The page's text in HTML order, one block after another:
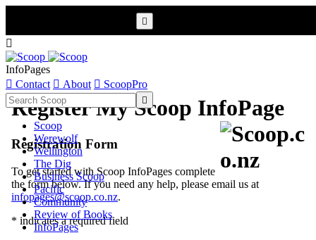

InfoPages
 Contact  About  ScoopPro

Scoop
Werewolf
Wellington
The Dig
Business Scoop
Pacific
Community
Review of Books
InfoPages
Register My Scoop InfoPage
Registration Form
To get started with Scoop InfoPages complete
the form below. If you need any help, please email us at
infopages@scoop.co.nz.
* indicates a required field
